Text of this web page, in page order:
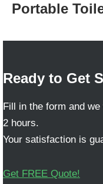
Portable
Ready to Get
Fill in the form and
2 hours.
Your satisfaction is
Get FREE Quote!